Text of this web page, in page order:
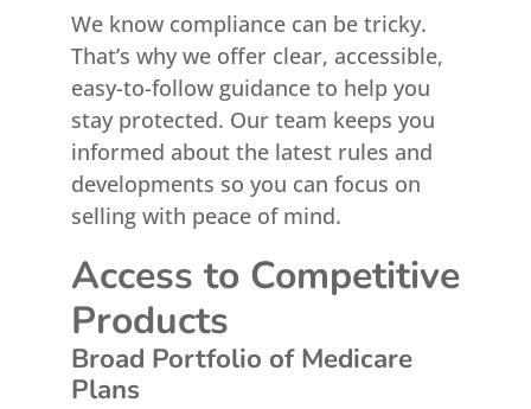
We know compliance can be tricky.
That’s why we offer clear, accessible,
easy-to-follow guidance to help you
stay protected. Our team keeps you
informed about the latest rules and
developments so you can focus on
selling with peace of mind.
Access to Competitive
Products
Broad Portfolio of Medicare
Plans